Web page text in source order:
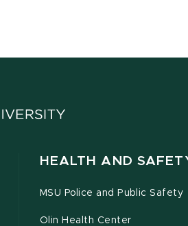
HEALTH AND
MSU Police and Public Safety
Olin Health Center